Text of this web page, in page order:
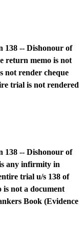
138 -- Dishonour of
return memo is not
not render cheque
trial is not rendered
138 -- Dishonour of
any infirmity in
trial u/s 138 of
is not a document
Book (Evidence